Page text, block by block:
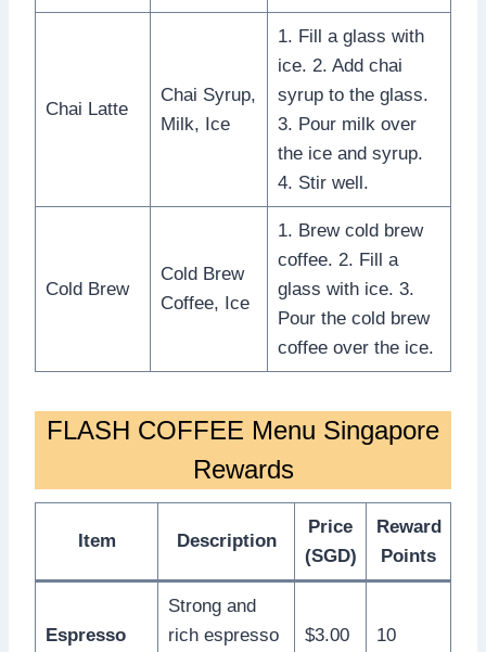
Chai Latte
Chai Syrup,
Milk, Ice
1. Fill a glass with
ice. 2. Add chai
syrup to the glass.
3. Pour milk over
the ice and syrup.
4. Stir well.
Cold Brew
Cold Brew
Coffee, Ice
1. Brew cold brew
coffee. 2. Fill a
glass with ice. 3.
Pour the cold brew
coffee over the ice.
FLASH COFFEE Menu Singapore
Rewards
Item Description
Price
(SGD)
Reward
Points
Espresso
Strong and
rich espresso
$3.00 10